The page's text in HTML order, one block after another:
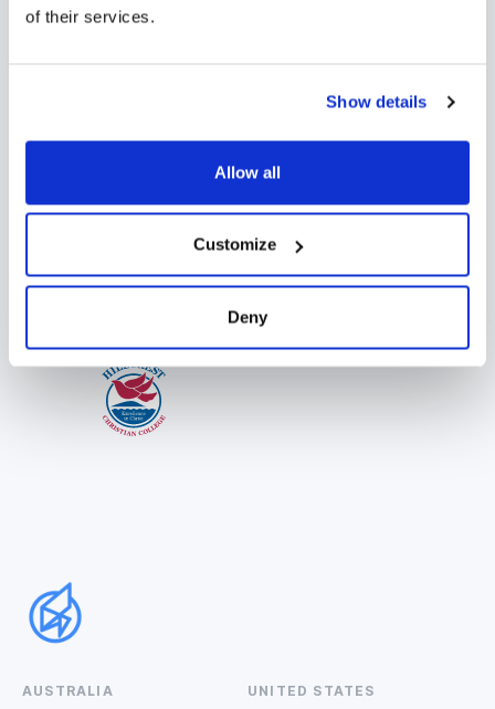
of their services.
Show details
Allow all
Customize
Deny
A range of affordable options to suit any school.
JOIN 850+ DIGISTORM SCHOOLS
AUSTRALIA UNITED STATES